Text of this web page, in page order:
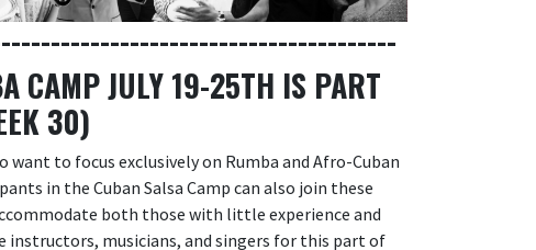
CAMP JULY 19-25TH IS PART
30)
to focus exclusively on Rumba and Afro-Cuban
in the Cuban Salsa Camp can also join these
both those with little experience and
instructors, musicians, and singers for this part of